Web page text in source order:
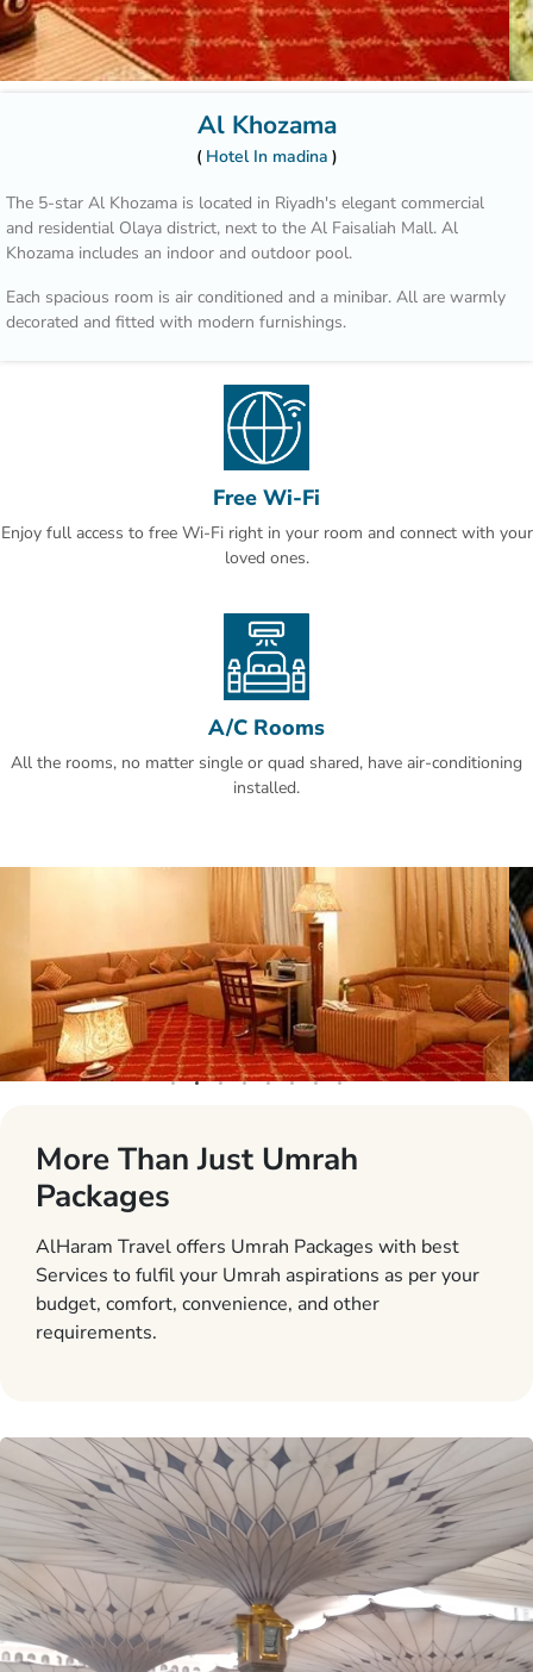
Al Khozama
Hotel In madina
The 5-star Al Khozama is located in Riyadh's elegant commercial
and residential Olaya district, next to the Al Faisaliah Mall. Al
Khozama includes an indoor and outdoor pool.
Each spacious room is air conditioned and a minibar. All are warmly
decorated and fitted with modern furnishings.
Hotel Al Khozama is part of a complex that includes 14 restaurants.
Guests can choose between international cuisine, Italian specialities
and Arabic delicacies. The patisserie offers refreshing beverages,
King Khalid Airport is a 30-minute drive away. An airport shuttle is
Al Olaya is a great choice for travellers interested in business,
Free Wi-Fi
Enjoy full access to free Wi-Fi right in your room and connect with your
loved ones.
A/C Rooms
All the rooms, no matter single or quad shared, have air-conditioning
installed.
More Than Just Umrah
Packages
AlHaram Travel offers Umrah Packages with best
Services to fulfil your Umrah aspirations as per your
budget, comfort, convenience, and other
requirements.